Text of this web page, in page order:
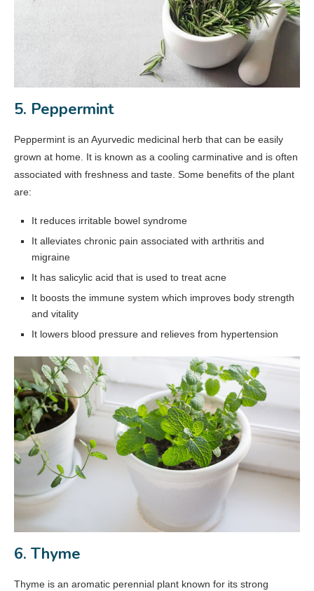
5. Peppermint
Peppermint is an Ayurvedic medicinal herb that can be easily
grown at home. It is known as a cooling carminative and is often
associated with freshness and taste. Some benefits of the plant
are:
It reduces irritable bowel syndrome
It alleviates chronic pain associated with arthritis and
migraine
It has salicylic acid that is used to treat acne
It boosts the immune system which improves body strength
and vitality
It lowers blood pressure and relieves from hypertension
6. Thyme
Thyme is an aromatic perennial plant known for its strong